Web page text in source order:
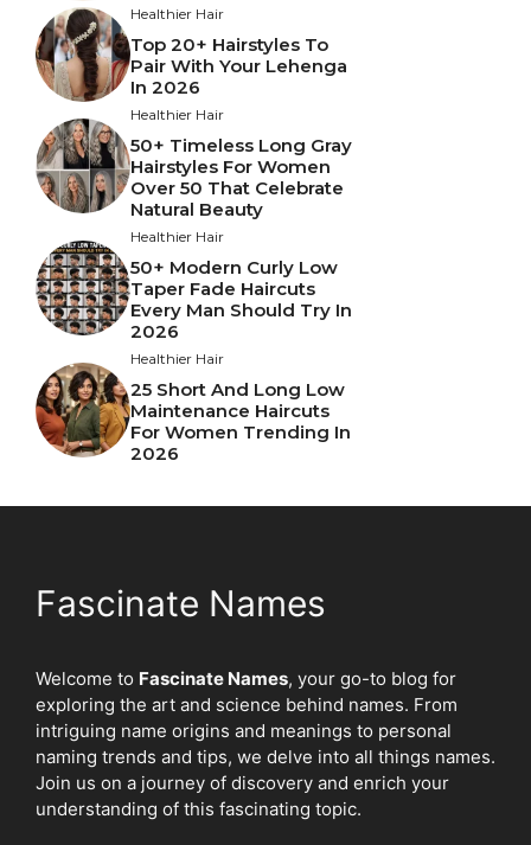
Healthier Hair
Top 20+ Hairstyles To
Pair With Your Lehenga
In 2026
Healthier Hair
50+ Timeless Long Gray
Hairstyles For Women
Over 50 That Celebrate
Natural Beauty
Healthier Hair
50+ Modern Curly Low
Taper Fade Haircuts
Every Man Should Try In
2026
Healthier Hair
25 Short And Long Low
Maintenance Haircuts
For Women Trending In
2026
Fascinate Names
Welcome to Fascinate Names, your go-to blog for
exploring the art and science behind names. From
intriguing name origins and meanings to personal
naming trends and tips, we delve into all things names.
Join us on a journey of discovery and enrich your
understanding of this fascinating topic.